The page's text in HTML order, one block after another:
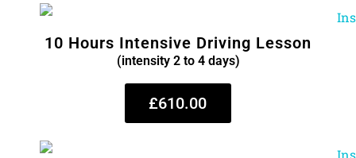
10 Hours Intensive Driving Lesson
(intensity 2 to 4 days)
£610.00